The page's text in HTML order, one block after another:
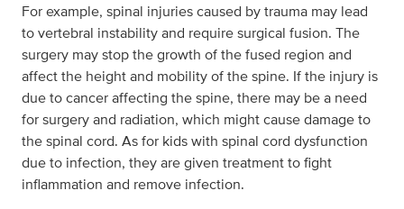
For example, spinal injuries caused by trauma may lead
to vertebral instability and require surgical fusion. The
surgery may stop the growth of the fused region and
affect the height and mobility of the spine. If the injury is
due to cancer affecting the spine, there may be a need
for surgery and radiation, which might cause damage to
the spinal cord. As for kids with spinal cord dysfunction
due to infection, they are given treatment to fight
inflammation and remove infection.